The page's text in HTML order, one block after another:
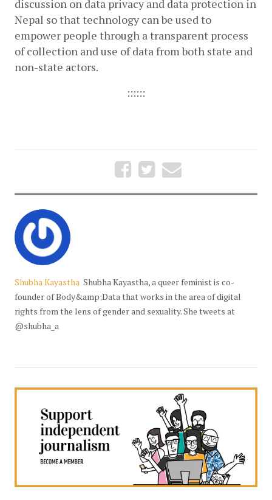
discussion on data privacy and data protection in
Nepal so that technology can be used to
empower people through a transparent process
of collection and use of data from both state and
non-state actors.
::::::
Shubha Kayastha Shubha Kayastha, a queer feminist is co-
founder of Body&amp;Data that works in the area of digital
rights from the lens of gender and sexuality. She tweets at
@shubha_a